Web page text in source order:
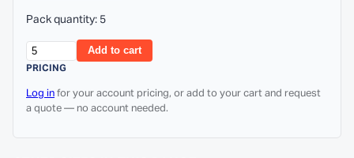
Pack quantity: 5
Add to cart
PRICING
Log in for your account pricing, or add to your cart and request
a quote — no account needed.